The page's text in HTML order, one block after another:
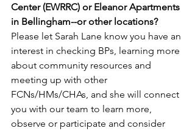
Center (EWRRC) or Eleanor Apartments
in Bellingham--or other locations?
Please let Sarah Lane know you have an
interest in checking BPs, learning more
about community resources and
meeting up with other
FCNs/HMs/CHAs, and she will connect
you with our team to learn more,
observe or participate and consider